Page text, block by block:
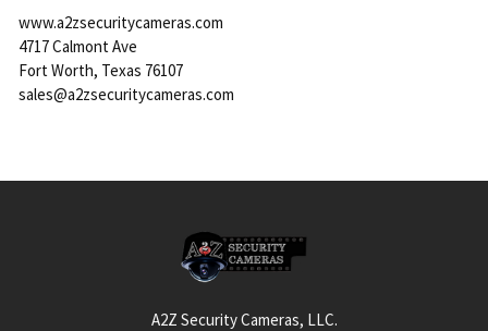
www.a2zsecuritycameras.com
4717 Calmont Ave
Fort Worth, Texas 76107
sales@a2zsecuritycameras.com
A2Z Security Cameras, LLC.